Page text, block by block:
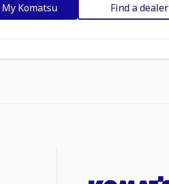
Komatsu Find a dealer